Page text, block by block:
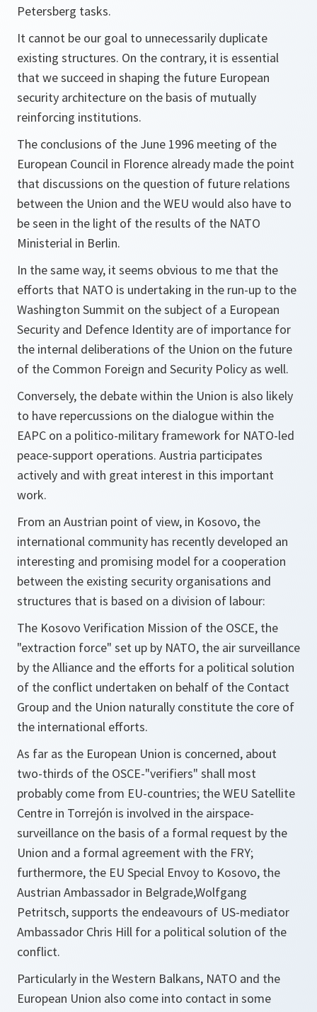
Petersberg tasks.
It cannot be our goal to unnecessarily duplicate
existing structures. On the contrary, it is essential
that we succeed in shaping the future European
security architecture on the basis of mutually
reinforcing institutions.
The conclusions of the June 1996 meeting of the
European Council in Florence already made the point
that discussions on the question of future relations
between the Union and the WEU would also have to
be seen in the light of the results of the NATO
Ministerial in Berlin.
In the same way, it seems obvious to me that the
efforts that NATO is undertaking in the run-up to the
Washington Summit on the subject of a European
Security and Defence Identity are of importance for
the internal deliberations of the Union on the future
of the Common Foreign and Security Policy as well.
Conversely, the debate within the Union is also likely
to have repercussions on the dialogue within the
EAPC on a politico-military framework for NATO-led
peace-support operations. Austria participates
actively and with great interest in this important
work.
From an Austrian point of view, in Kosovo, the
international community has recently developed an
interesting and promising model for a cooperation
between the existing security organisations and
structures that is based on a division of labour:
The Kosovo Verification Mission of the OSCE, the
"extraction force" set up by NATO, the air surveillance
by the Alliance and the efforts for a political solution
of the conflict undertaken on behalf of the Contact
Group and the Union naturally constitute the core of
the international efforts.
As far as the European Union is concerned, about
two-thirds of the OSCE-"verifiers" shall most
probably come from EU-countries; the WEU Satellite
Centre in Torrejón is involved in the airspace-
surveillance on the basis of a formal request by the
Union and a formal agreement with the FRY;
furthermore, the EU Special Envoy to Kosovo, the
Austrian Ambassador in Belgrade,Wolfgang
Petritsch, supports the endeavours of US-mediator
Ambassador Chris Hill for a political solution of the
conflict.
Particularly in the Western Balkans, NATO and the
European Union also come into contact in some